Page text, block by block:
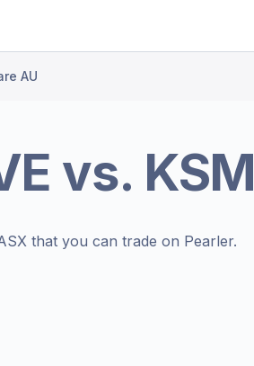
AU
vs. KSM
that you can trade on Pearler.